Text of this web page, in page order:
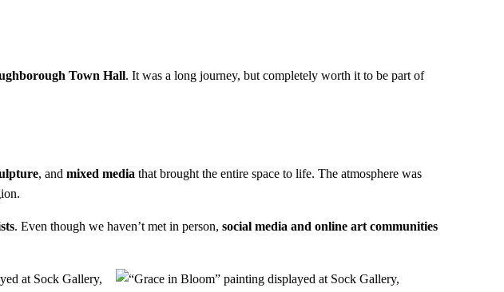
Town Hall. It was a long journey, but completely worth it to be part of
, andmixed media that brought the entire space to life. The atmosphere was
. Even though we haven’t met in person,social media and online art communities